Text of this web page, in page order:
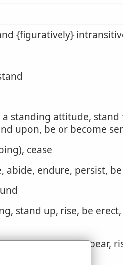
{figuratively}
a standing attitude, stand
upon, be or become
cease
abide, endure, persist,
stand up, rise, be erect,
stand forth, appear,